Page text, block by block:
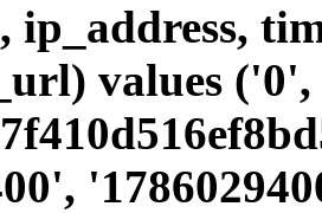
ip_address,
values